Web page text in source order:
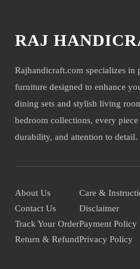
RAJ
Rajhandicraft.com specializes in
furniture designed to enhance
dining sets and stylish living
bedroom collections, every
durability, and attention to detail.
About Us
Contact Us
Track Your Order
Return & Refund
Care &
Disclaimer
Payment Policy
Privacy Policy